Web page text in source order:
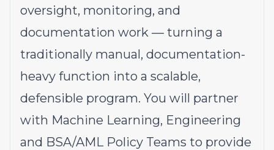
oversight, monitoring, and
documentation work — turning a
traditionally manual, documentation-
heavy function into a scalable,
defensible program. You will partner
with Machine Learning, Engineering
and BSA/AML Policy Teams to provide